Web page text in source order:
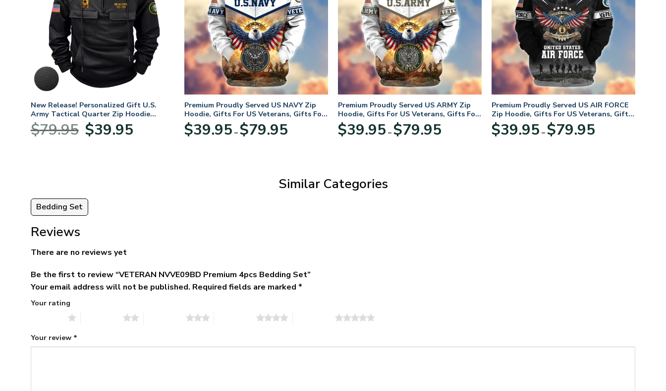
New Release! Personalized Gift U.S.
Army Tactical Quarter Zip Hoodie
BLVTR220524A01AM
$79.95
Original
price
$39.95price
Premium Proudly Served US NAVY Zip
Hoodie, Gifts For US Veterans, Gifts For
Veterans Day
$39.95 – $79.95range:
Premium Proudly Served US ARMY Zip
Hoodie, Gifts For US Veterans, Gifts For
Veterans Day
$39.95 – $79.95range:
Premium Proudly Served US AIR FORCE
Zip Hoodie, Gifts For US Veterans, Gifts
For Veterans Day
$39.95 – $79.95range:
Similar Categories
Bedding Set
Reviews
There are no reviews yet
Be the first to review “VETERAN NVVE09BD Premium 4pcs Bedding Set”
Your email address will not be published. Required fields are marked *
Your rating
Your review *